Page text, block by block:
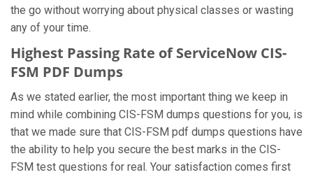
the go without worrying about physical classes or wasting
any of your time.
Highest Passing Rate of ServiceNow CIS-
FSM PDF Dumps
As we stated earlier, the most important thing we keep in
mind while combining CIS-FSM dumps questions for you, is
that we made sure that CIS-FSM pdf dumps questions have
the ability to help you secure the best marks in the CIS-
FSM test questions for real. Your satisfaction comes first